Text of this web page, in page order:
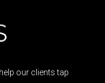
our clients tap